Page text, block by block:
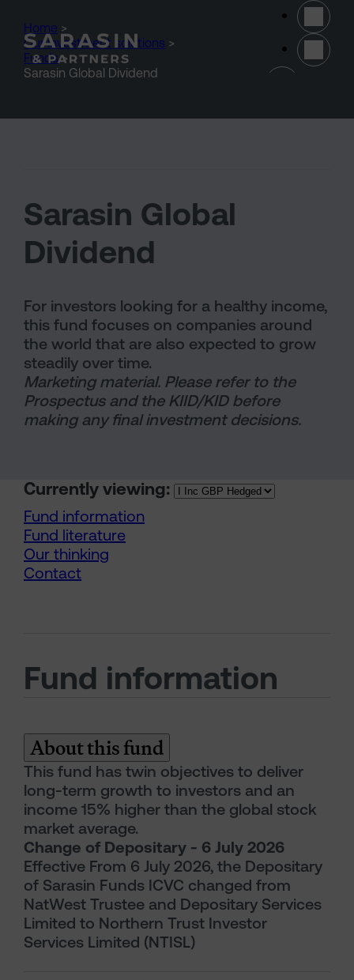
Home >
Our investment solutions >
Funds >
Sarasin Global Dividend
Sarasin Global
Dividend
For investors looking for a healthy income,
this fund focuses on companies around
the world that are also expected to grow
steadily over time.
Marketing material. Please refer to the
Prospectus and the KIID/KID before
making any final investment decisions.
Currently viewing:
Fund information
Fund literature
Our thinking
Contact
Fund information
About this fund
This fund has twin objectives to deliver
long-term growth to investors and an
income 15% higher than the global stock
market average.
Change of Depositary - 6 July 2026
Effective From 6 July 2026, the Depositary
of Sarasin Funds ICVC changed from
NatWest Trustee and Depositary Services
Limited to Northern Trust Investor
Services Limited (NTISL)